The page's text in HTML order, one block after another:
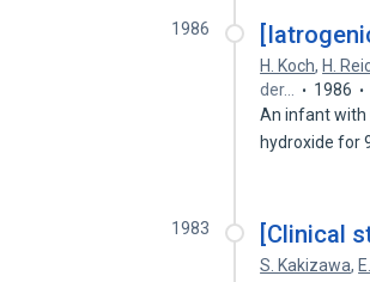
1986
H. Koch, H.
der…
1986
An infant with
hydroxide for
1983 [Clinical
S. Kakizawa,